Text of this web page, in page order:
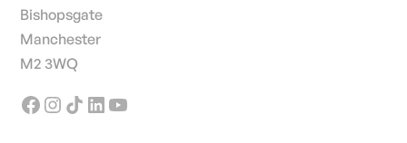
Bishopsgate
Manchester
M2 3WQ